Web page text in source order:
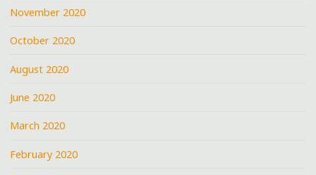
November 2020
October 2020
August 2020
June 2020
March 2020
February 2020